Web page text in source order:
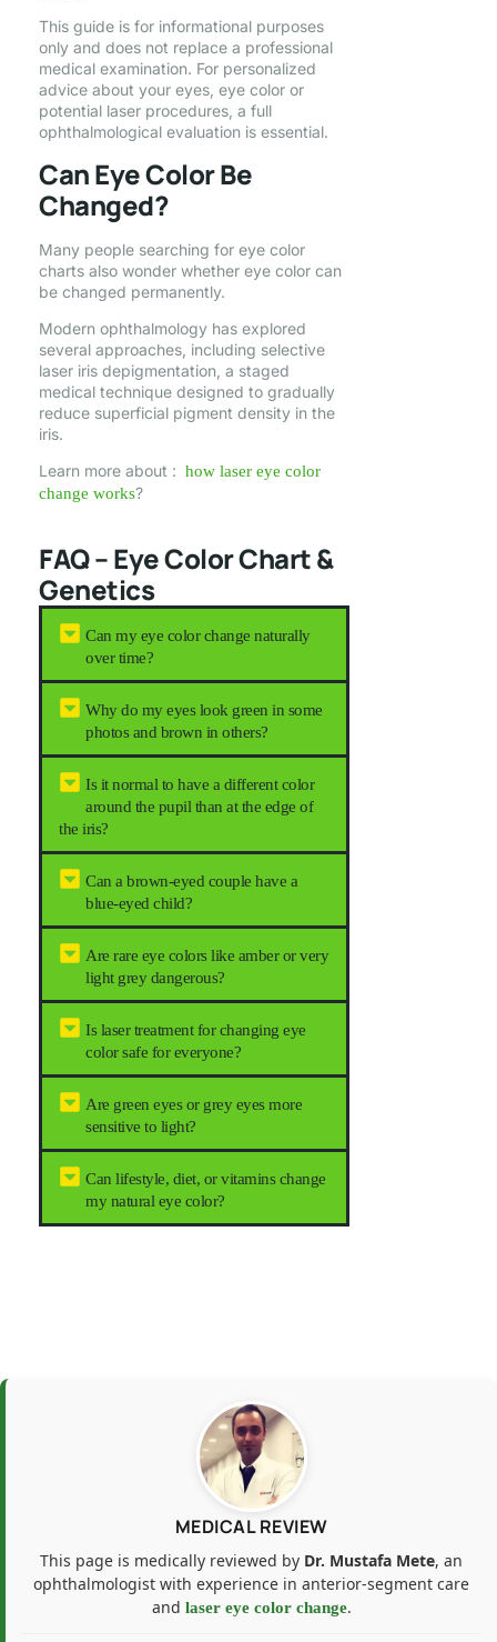
This guide is for informational purposes
only and does not replace a professional
medical examination. For personalized
advice about your eyes, eye color or
potential laser procedures, a full
ophthalmological evaluation is essential.
Can Eye Color Be
Changed?
Many people searching for eye color
charts also wonder whether eye color can
be changed permanently.
Modern ophthalmology has explored
several approaches, including selective
laser iris depigmentation, a staged
medical technique designed to gradually
reduce superficial pigment density in the
iris.
Learn more about : how laser eye color
change works?
FAQ – Eye Color Chart &
Genetics
Can my eye color change naturally
over time?
Why do my eyes look green in some
photos and brown in others?
Is it normal to have a different color
around the pupil than at the edge of
the iris?
Can a brown-eyed couple have a
blue-eyed child?
Are rare eye colors like amber or very
light grey dangerous?
Is laser treatment for changing eye
color safe for everyone?
Are green eyes or grey eyes more
sensitive to light?
Can lifestyle, diet, or vitamins change
my natural eye color?
MEDICAL REVIEW
This page is medically reviewed by Dr. Mustafa Mete, an
ophthalmologist with experience in anterior-segment care
and laser eye color change.